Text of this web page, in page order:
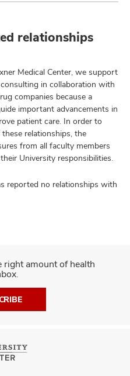
relationships
Medical Center, we support
in collaboration with
companies because a
important advancements in
patient care. In order to
relationships, the
from all faculty members
University responsibilities.
reported no relationships with
right amount of health